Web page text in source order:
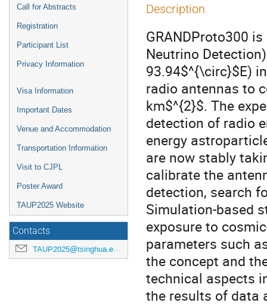
Call for Abstracts
Registration
Participant List
Privacy Information
Visa Information
Important Dates
Venue and Accommodation
Transportation Information
Visit to CJPL
Poster Award
TAUP2025 Website
Contacts
TAUP2025@tsinghua.edu.cn
Description
GRANDProto300
Neutrino
93.94$^{\circ}$E)
radio antennas to
km$^{2}$. The
detection of radio
energy
are now stably
calibrate the
detection, search
Simulation-based
exposure to
parameters such
the concept and
technical aspects
the results of data